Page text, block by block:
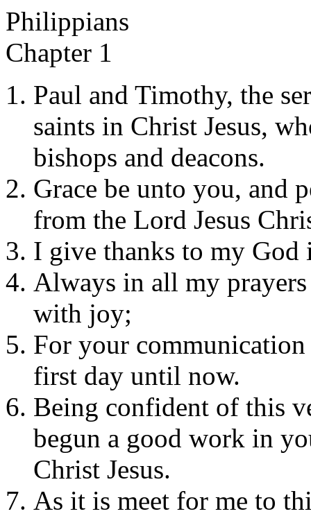
Philippians
Chapter 1
Paul and Timothy, the
saints in Christ Jesus,
bishops and deacons.
Grace be unto you, and
from the Lord Jesus
I give thanks to my God
Always in all my
with joy;
For your
first day until now.
Being confident of this
begun a good work in
Christ Jesus.
As it is meet for me to